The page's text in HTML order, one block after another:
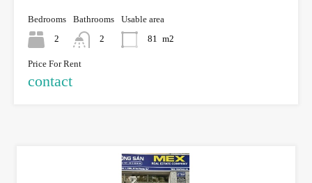
Bedrooms
2
Bathrooms
2
Usable area
81 m2
Price For Rent
contact